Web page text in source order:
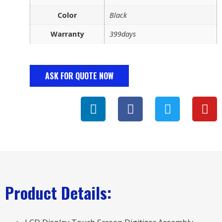
Color
Black
Warranty
399days
ASK FOR QUOTE NOW
Product Details: